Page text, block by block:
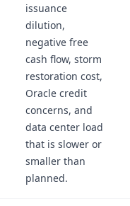
issuance
dilution,
negative free
cash flow, storm
restoration cost,
Oracle credit
concerns, and
data center load
that is slower or
smaller than
planned.